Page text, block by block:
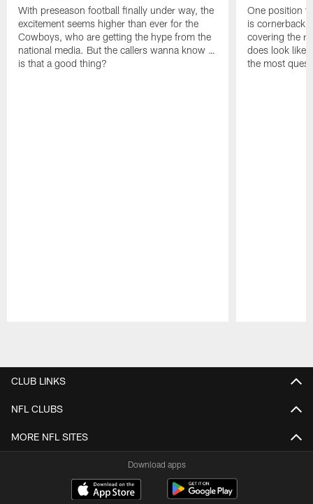
With preseason football finally under way, the
excitement seems higher than ever for the
Cowboys, who are getting the hype from the
national media. But the callers wanna know …
is that a good thing?
One position
is cornerback
covering the
does look like
the most
CLUB LINKS
NFL CLUBS
MORE NFL SITES
Download apps